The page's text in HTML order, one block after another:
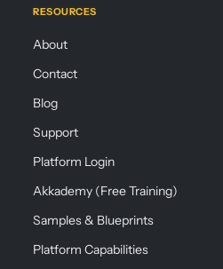
RESOURCES
About
Contact
Blog
Support
Platform Login
Akkademy (Free Training)
Samples & Blueprints
Platform Capabilities